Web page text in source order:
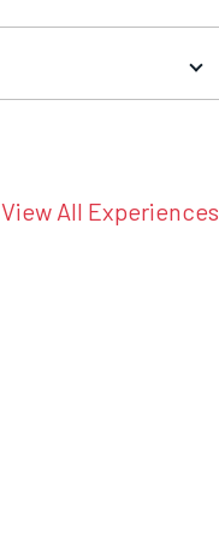
View All Experiences